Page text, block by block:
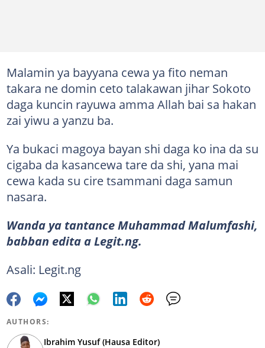
Malamin ya bayyana cewa ya fito neman
takara ne domin ceto talakawan jihar Sokoto
daga kuncin rayuwa amma Allah bai sa hakan
zai yiwu a yanzu ba.
Ya bukaci magoya bayan shi daga ko ina da su
cigaba da kasancewa tare da shi, yana mai
cewa kada su cire tsammani daga samun
nasara.
Wanda ya tantance Muhammad Malumfashi,
babban edita a Legit.ng.
Asali: Legit.ng
AUTHORS:
Ibrahim Yusuf (Hausa Editor)